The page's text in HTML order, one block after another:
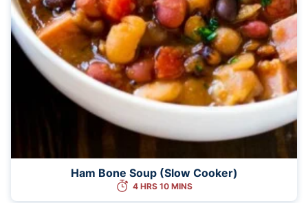
Ham Bone Soup (Slow Cooker)
4 HRS 10 MINS